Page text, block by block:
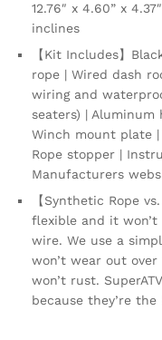
12.76″ x 4.60” x
inclines
【Kit Includes】
rope | Wired dash
wiring and
seaters) | Aluminum
Winch mount plate
Rope stopper |
Manufacturers
【Synthetic Rope
flexible and it
wire. We use a
won’t wear out
won’t rust.
because they’re the